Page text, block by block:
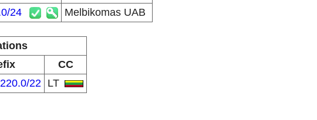
24 Melbikomas UAB
CC
22 LT